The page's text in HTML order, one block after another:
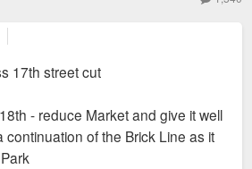
17th street cut
- reduce Market and give it well
of the Brick Line as it